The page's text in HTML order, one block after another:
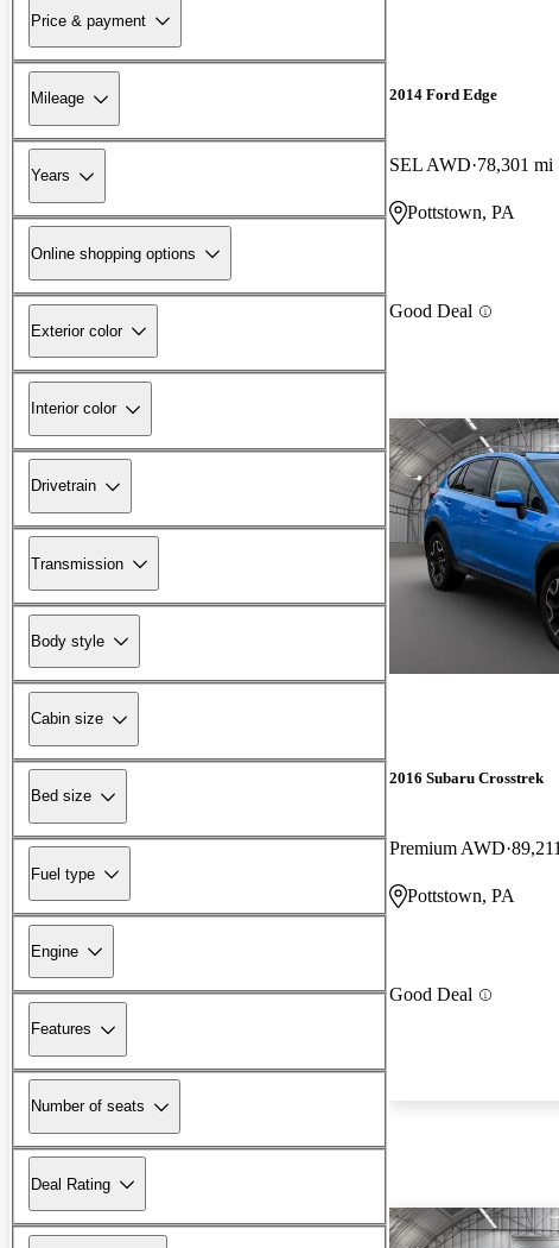
Price & payment
Mileage
Years
Online shopping options
Exterior color
Interior color
Drivetrain
Transmission
Body style
Cabin size
Bed size
Fuel type
Engine
Features
Number of seats
Deal Rating
2014 Ford Edge
SEL AWD 78,301 mi
Pottstown, PA
Good Deal
2016 Subaru Crosstrek
Premium AWD
Pottstown, PA
Good Deal